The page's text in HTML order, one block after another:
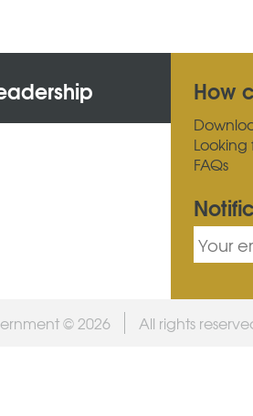
How
FAQs
© 2026 All rights